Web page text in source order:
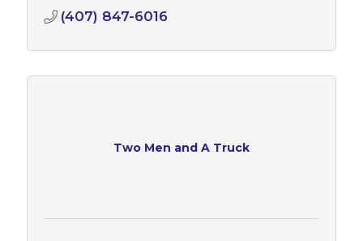
(407) 847-6016
Two Men and A Truck